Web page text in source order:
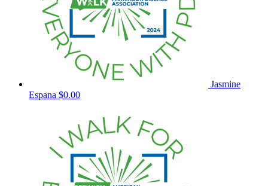
Jasmine
Espana $0.00